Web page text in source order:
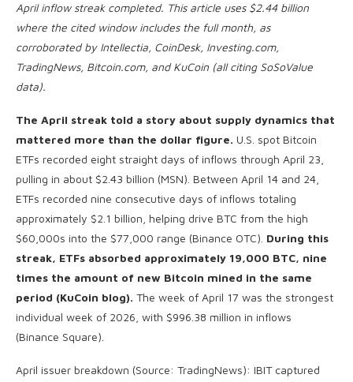
April inflow streak completed. This article uses $2.44 billion
where the cited window includes the full month, as
corroborated by Intellectia, CoinDesk, Investing.com,
TradingNews, Bitcoin.com, and KuCoin (all citing SoSoValue
data).
The April streak told a story about supply dynamics that
mattered more than the dollar figure. U.S. spot Bitcoin
ETFs recorded eight straight days of inflows through April 23,
pulling in about $2.43 billion (MSN). Between April 14 and 24,
ETFs recorded nine consecutive days of inflows totaling
approximately $2.1 billion, helping drive BTC from the high
$60,000s into the $77,000 range (Binance OTC). During this
streak, ETFs absorbed approximately 19,000 BTC, nine
times the amount of new Bitcoin mined in the same
period (KuCoin blog). The week of April 17 was the strongest
individual week of 2026, with $996.38 million in inflows
(Binance Square).
April issuer breakdown (Source: TradingNews): IBIT captured